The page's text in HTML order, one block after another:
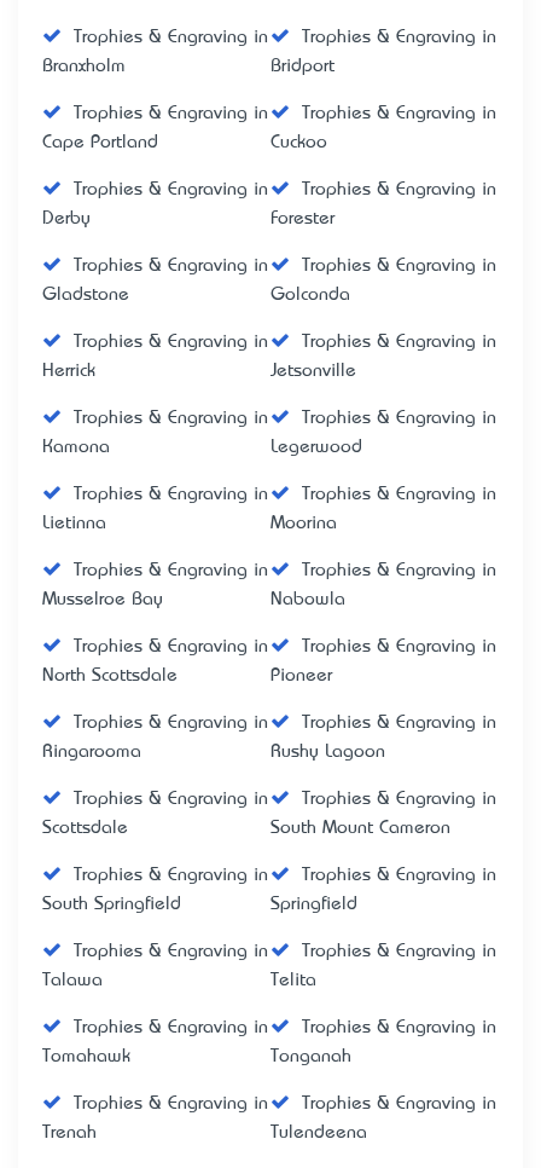
Trophies & Engraving in
Branxholm
Trophies & Engraving in
Bridport
Trophies & Engraving in
Cape Portland
Trophies & Engraving in
Cuckoo
Trophies & Engraving in
Derby
Trophies & Engraving in
Forester
Trophies & Engraving in
Gladstone
Trophies & Engraving in
Golconda
Trophies & Engraving in
Herrick
Trophies & Engraving in
Jetsonville
Trophies & Engraving in
Kamona
Trophies & Engraving in
Legerwood
Trophies & Engraving in
Lietinna
Trophies & Engraving in
Moorina
Trophies & Engraving in
Musselroe Bay
Trophies & Engraving in
Nabowla
Trophies & Engraving in
North Scottsdale
Trophies & Engraving in
Pioneer
Trophies & Engraving in
Ringarooma
Trophies & Engraving in
Rushy Lagoon
Trophies & Engraving in
Scottsdale
Trophies & Engraving in
South Mount Cameron
Trophies & Engraving in
South Springfield
Trophies & Engraving in
Springfield
Trophies & Engraving in
Talawa
Trophies & Engraving in
Telita
Trophies & Engraving in
Tomahawk
Trophies & Engraving in
Tonganah
Trophies & Engraving in
Trenah
Trophies & Engraving in
Tulendeena